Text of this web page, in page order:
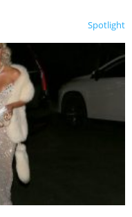
Spotlight